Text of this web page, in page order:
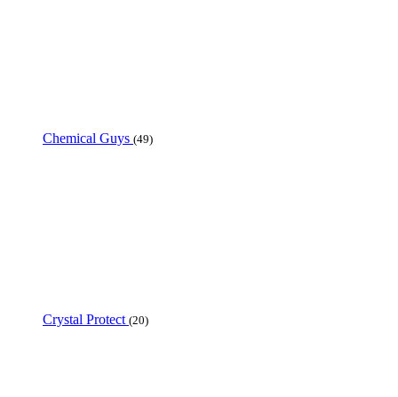
Chemical Guys (49)
Crystal Protect (20)